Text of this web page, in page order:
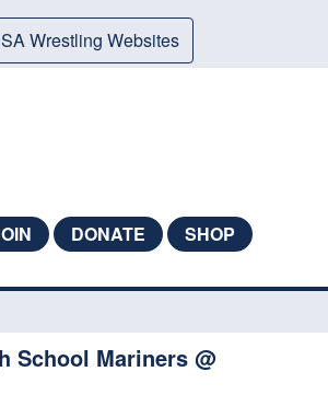
Wrestling Websites
DONATE SHOP
School Mariners @